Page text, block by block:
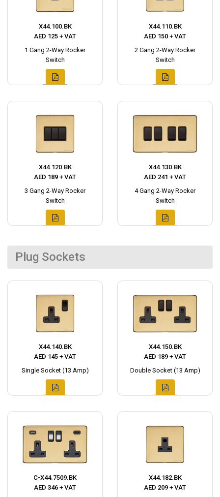
X44.100.BK
AED 125 + VAT
1 Gang 2-Way Rocker
Switch
X44.110.BK
AED 150 + VAT
2 Gang 2-Way Rocker
Switch
X44.120.BK
AED 189 + VAT
3 Gang 2-Way Rocker
Switch
X44.130.BK
AED 241 + VAT
4 Gang 2-Way Rocker
Switch
Plug Sockets
X44.140.BK
AED 145 + VAT
Single Socket (13 Amp)
X44.150.BK
AED 189 + VAT
Double Socket (13 Amp)
C-X44.7509.BK
AED 346 + VAT
X44.182.BK
AED 209 + VAT